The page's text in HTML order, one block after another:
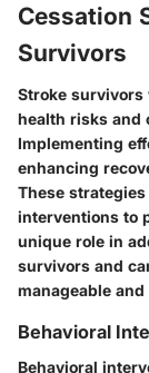
Cessation
Survivors
Stroke survivors
health risks and
Implementing
enhancing
These
interventions to
unique role in
survivors and
manageable and
Behavioral
Behavioral